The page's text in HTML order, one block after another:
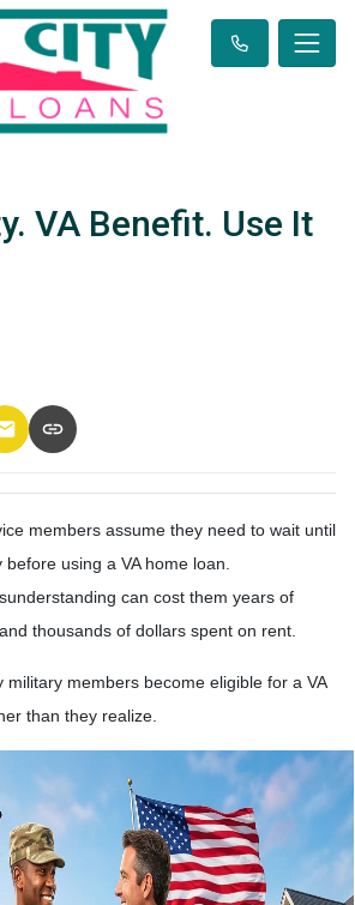
VA Benefit. Use It
members assume they need to wait until
using a VA home loan.
can cost them years of
thousands of dollars spent on rent.
members become eligible for a VA
than they realize.